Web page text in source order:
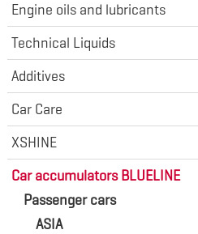
Engine oils and lubricants
Technical Liquids
Additives
Car Care
XSHINE
Car accumulators BLUELINE
Passenger cars
ASIA